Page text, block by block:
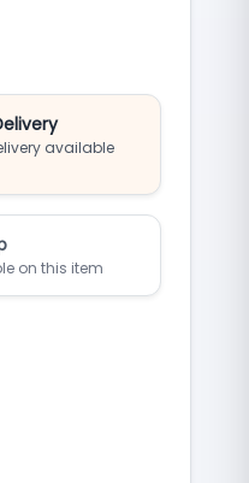
available
on this item